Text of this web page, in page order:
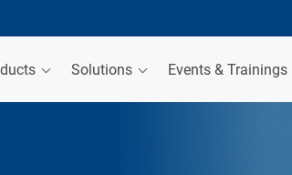
Solutions Events & Trainings